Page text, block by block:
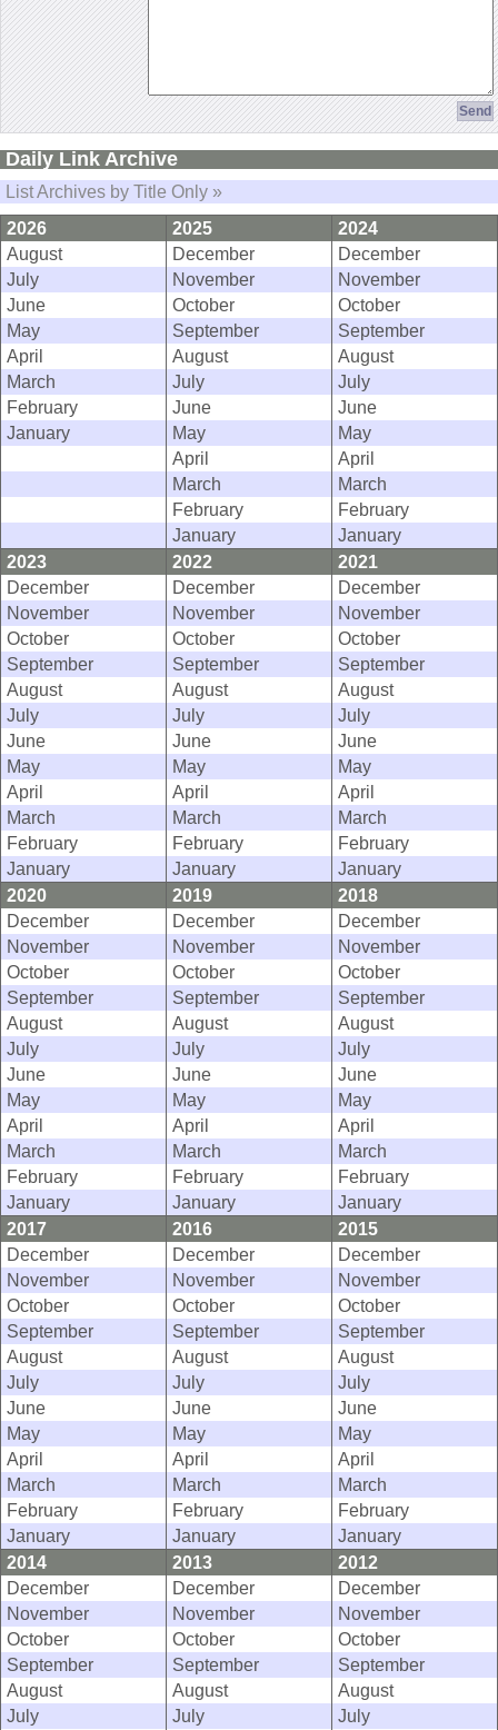
Daily Link Archive
List Archives by Title Only »
2026
2025
2024
August
December
December
July
November
November
June
October
October
May
September
September
April
August
August
March
July
July
February
June
June
January
May
May
April
April
March
March
February
February
January
January
2023
2022
2021
December
December
December
November
November
November
October
October
October
September
September
September
August
August
August
July
July
July
June
June
June
May
May
May
April
April
April
March
March
March
February
February
February
January
January
January
2020
2019
2018
December
December
December
November
November
November
October
October
October
September
September
September
August
August
August
July
July
July
June
June
June
May
May
May
April
April
April
March
March
March
February
February
February
January
January
January
2017
2016
2015
December
December
December
November
November
November
October
October
October
September
September
September
August
August
August
July
July
July
June
June
June
May
May
May
April
April
April
March
March
March
February
February
February
January
January
January
2014
2013
2012
December
December
December
November
November
November
October
October
October
September
September
September
August
August
August
July
July
July